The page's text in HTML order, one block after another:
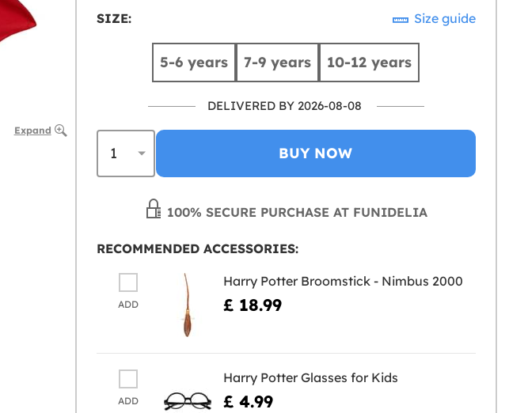
Expand
SIZE: Size guide
5-6 years 7-9 years 10-12 years
DELIVERED BY 2026-08-08
BUY NOW
100% SECURE PURCHASE AT FUNIDELIA
RECOMMENDED ACCESSORIES:
ADD
Harry Potter Broomstick - Nimbus 2000
£ 18.99
ADD
Harry Potter Glasses for Kids
£ 4.99